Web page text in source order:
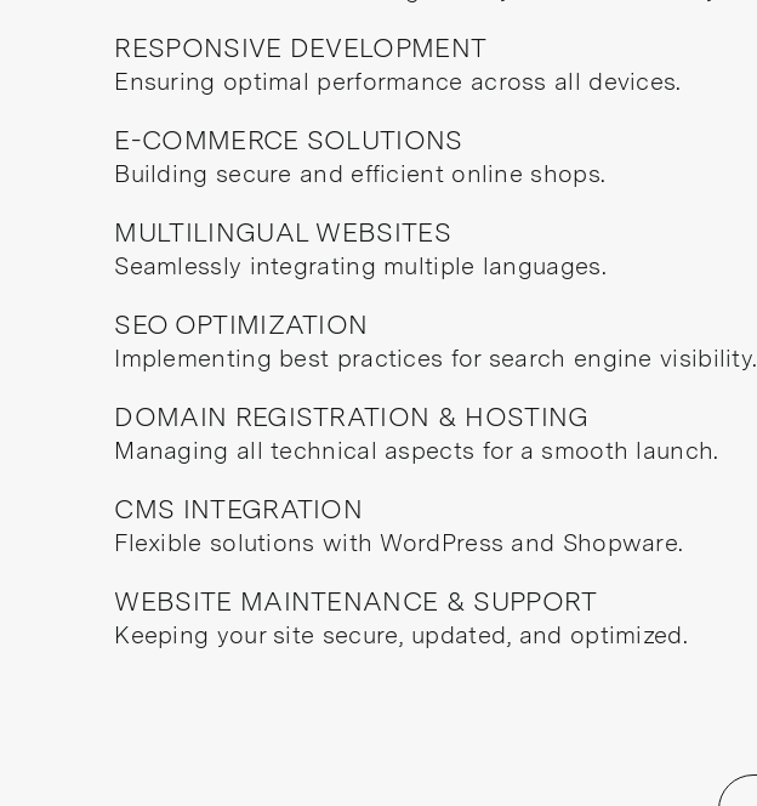
RESPONSIVE DEVELOPMENT
Ensuring optimal performance across all devices.
E-COMMERCE SOLUTIONS
Building secure and efficient online shops.
MULTILINGUAL WEBSITES
Seamlessly integrating multiple languages.
SEO OPTIMIZATION
Implementing best practices for search engine visibility.
DOMAIN REGISTRATION & HOSTING
Managing all technical aspects for a smooth launch.
CMS INTEGRATION
Flexible solutions with WordPress and Shopware.
WEBSITE MAINTENANCE & SUPPORT
Keeping your site secure, updated, and optimized.